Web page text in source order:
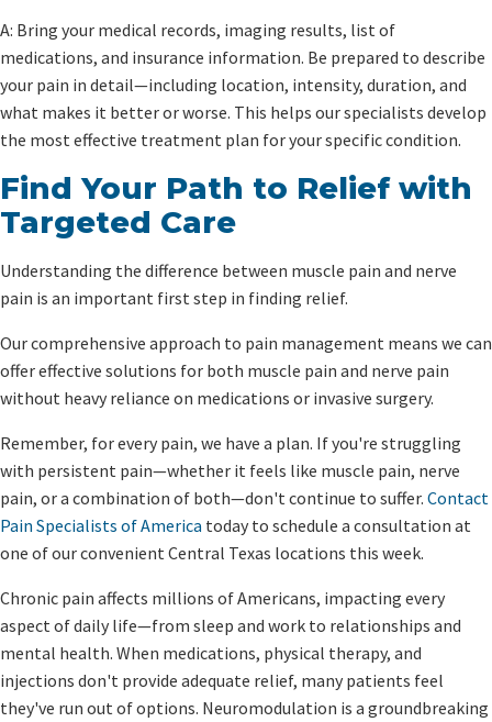
A: Bring your medical records, imaging results, list of
medications, and insurance information. Be prepared to describe
your pain in detail—including location, intensity, duration, and
what makes it better or worse. This helps our specialists develop
the most effective treatment plan for your specific condition.
Find Your Path to Relief with
Targeted Care
Understanding the difference between muscle pain and nerve
pain is an important first step in finding relief.
Our comprehensive approach to pain management means we can
offer effective solutions for both muscle pain and nerve pain
without heavy reliance on medications or invasive surgery.
Remember, for every pain, we have a plan. If you're struggling
with persistent pain—whether it feels like muscle pain, nerve
pain, or a combination of both—don't continue to suffer. Contact
Pain Specialists of America today to schedule a consultation at
one of our convenient Central Texas locations this week.
Chronic pain affects millions of Americans, impacting every
aspect of daily life—from sleep and work to relationships and
mental health. When medications, physical therapy, and
injections don't provide adequate relief, many patients feel
they've run out of options. Neuromodulation is a groundbreaking